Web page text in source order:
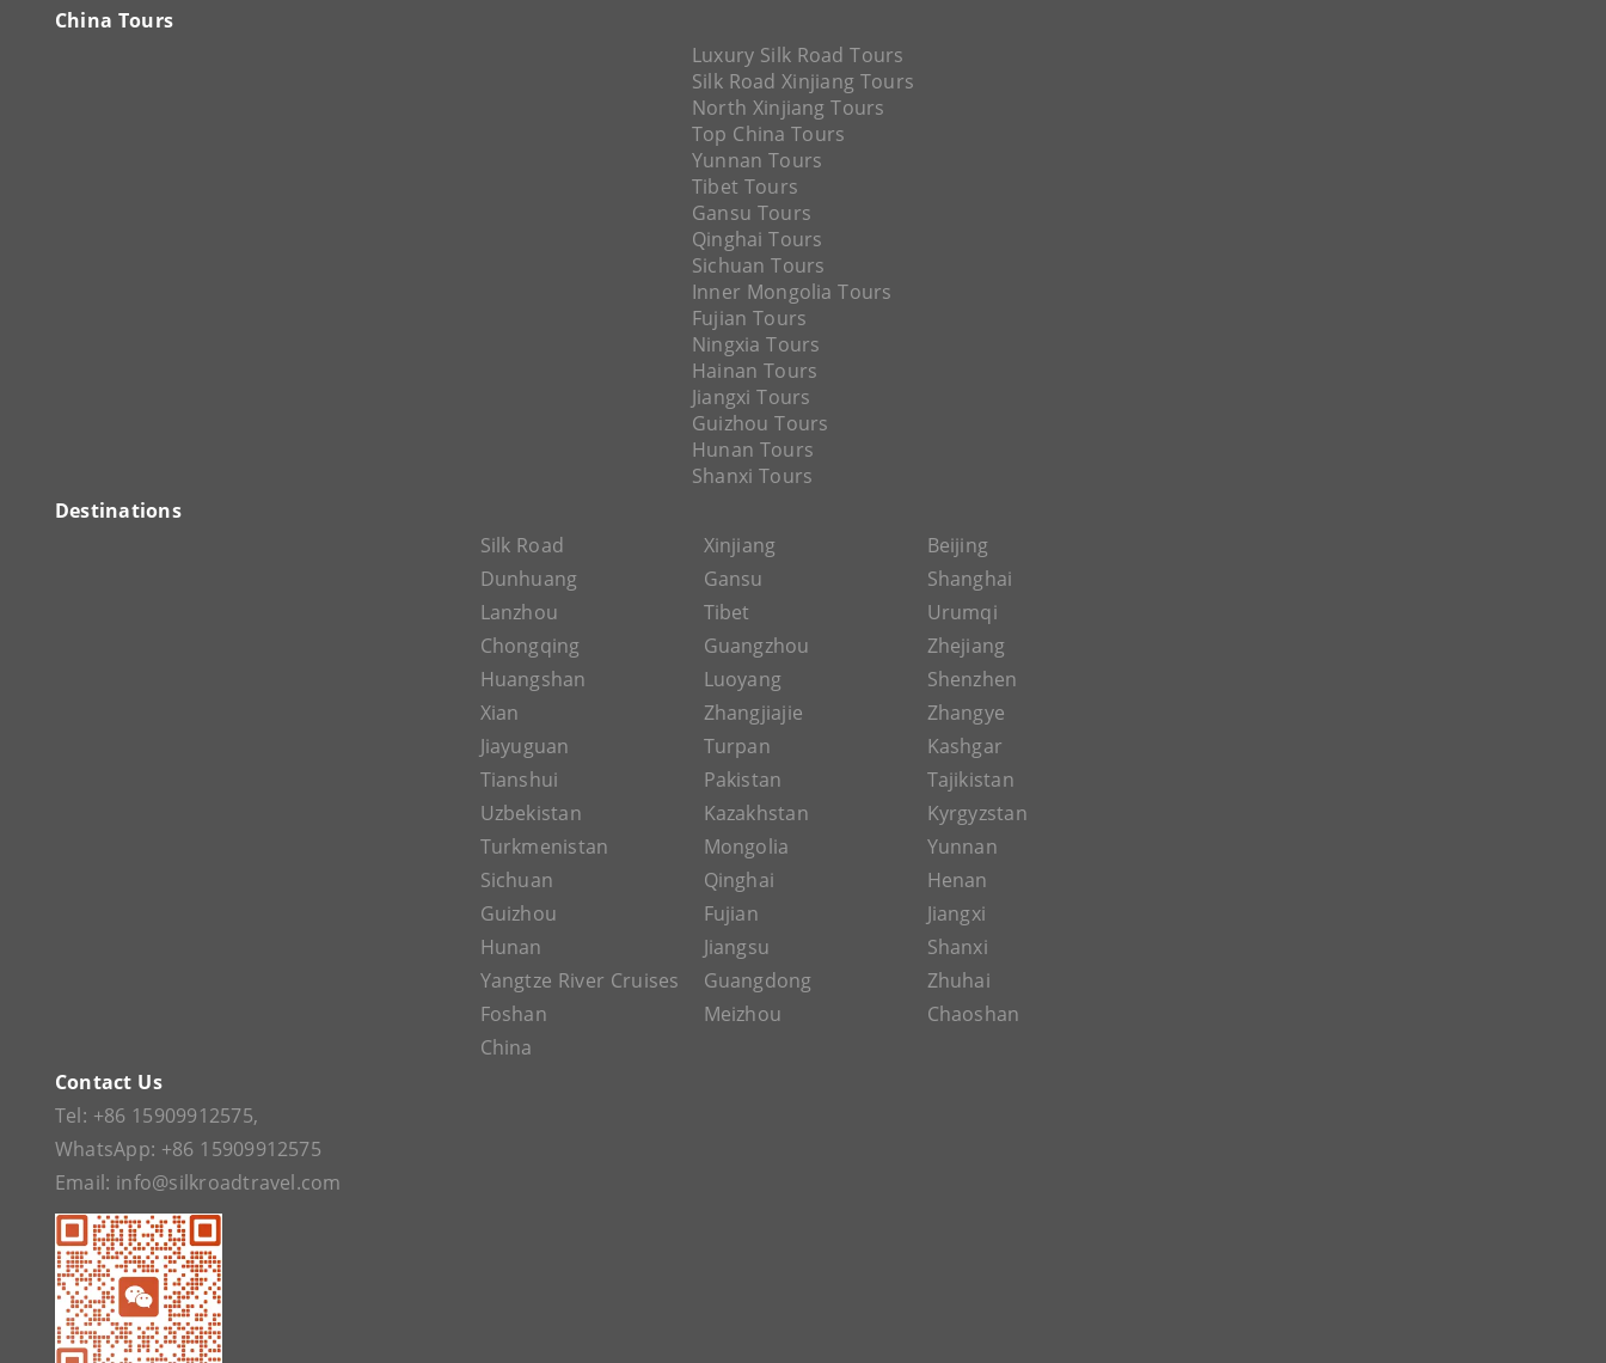
China Tours
Luxury Silk Road Tours
Silk Road Xinjiang Tours
North Xinjiang Tours
Top China Tours
Yunnan Tours
Tibet Tours
Gansu Tours
Qinghai Tours
Sichuan Tours
Inner Mongolia Tours
Fujian Tours
Ningxia Tours
Hainan Tours
Jiangxi Tours
Guizhou Tours
Hunan Tours
Shanxi Tours
Destinations
Silk Road
Xinjiang
Beijing
Dunhuang
Gansu
Shanghai
Lanzhou
Tibet
Urumqi
Chongqing
Guangzhou
Zhejiang
Huangshan
Luoyang
Shenzhen
Xian
Zhangjiajie
Zhangye
Jiayuguan
Turpan
Kashgar
Tianshui
Pakistan
Tajikistan
Uzbekistan
Kazakhstan
Kyrgyzstan
Turkmenistan
Mongolia
Yunnan
Sichuan
Qinghai
Henan
Guizhou
Fujian
Jiangxi
Hunan
Jiangsu
Shanxi
Yangtze River Cruises
Guangdong
Zhuhai
Foshan
Meizhou
Chaoshan
China
Contact Us
Tel: +86 15909912575,
WhatsApp: +86 15909912575
Email: info@silkroadtravel.com